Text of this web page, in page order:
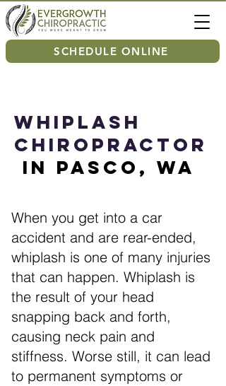
SCHEDULE ONLINE
Whiplash
Chiropractor
in Pasco, WA
When you get into a car
accident and are rear-ended,
whiplash is one of many injuries
that can happen. Whiplash is
the result of your head
snapping back and forth,
causing neck pain and
stiffness. Worse still, it can lead
to permanent symptoms or